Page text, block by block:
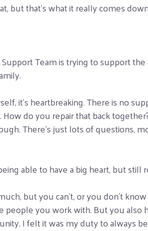
but that’s what it really comes
Team is trying to support the
it’s heartbreaking. There is no
do you repair that back
There’s just lots of questions,
able to have a big heart, but still
but you can’t, or you don’t
people you work with. But you also
I felt it was my duty to always